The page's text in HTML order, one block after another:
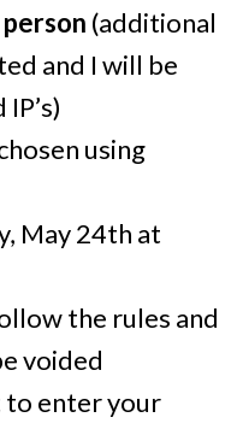
(additional
and I will be
using
May 24th at
the rules and
voided
to enter your